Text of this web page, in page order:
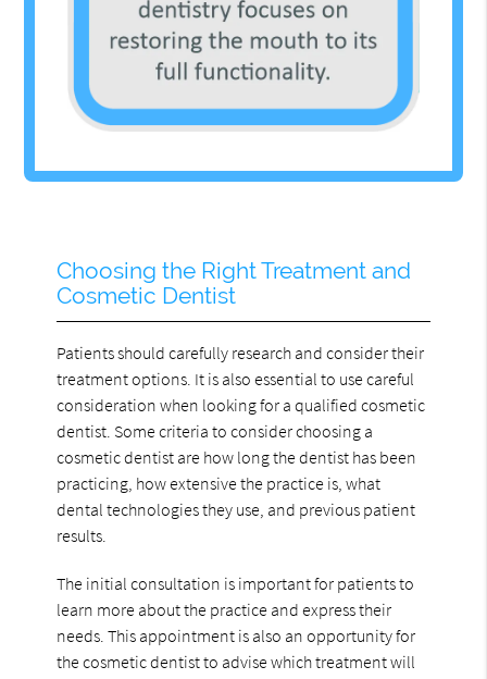
Choosing the Right Treatment and
Cosmetic Dentist
Patients should carefully research and consider their
treatment options. It is also essential to use careful
consideration when looking for a qualified cosmetic
dentist. Some criteria to consider choosing a
cosmetic dentist are how long the dentist has been
practicing, how extensive the practice is, what
dental technologies they use, and previous patient
results.
The initial consultation is important for patients to
learn more about the practice and express their
needs. This appointment is also an opportunity for
the cosmetic dentist to advise which treatment will